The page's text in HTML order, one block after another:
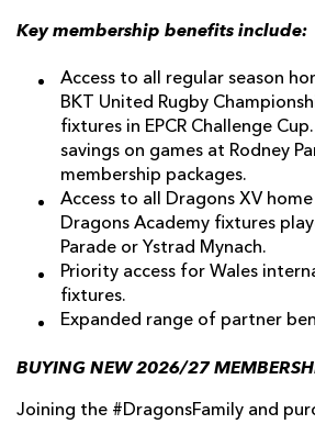
Key membership benefits include:
Access to all regular season
BKT United Rugby
fixtures in EPCR Challenge
savings on games at Rodney
membership packages.
Access to all Dragons XV
Dragons Academy fixtures
Parade or Ystrad Mynach.
Priority access for Wales
fixtures.
Expanded range of partner
BUYING NEW 2026/27
Joining the #DragonsFamily and